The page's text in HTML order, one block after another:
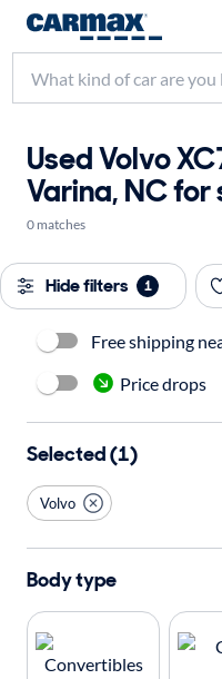
Used Volvo
Varina, NC for
0 matches
Hide filters 1
Free shipping
Price drops
Selected (1)
Volvo
Body type